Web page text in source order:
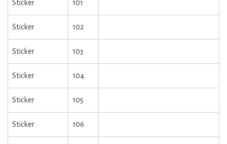
Sticker 101
Sticker 102
Sticker 103
Sticker 104
Sticker 105
Sticker 106